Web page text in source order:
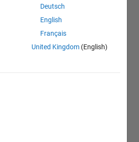
Deutsch
English
Français
United Kingdom (English)